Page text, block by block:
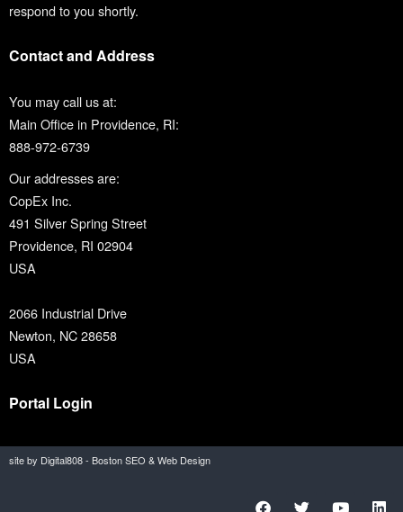
respond to you shortly.
Contact and Address
You may call us at:
Main Office in Providence, RI:
888-972-6739
Our addresses are:
CopEx Inc.
491 Silver Spring Street
Providence, RI 02904
USA
2066 Industrial Drive
Newton, NC 28658
USA
Portal Login
site by Digital808 - Boston SEO & Web Design